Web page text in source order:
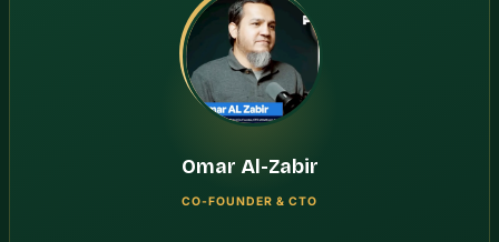
Omar Al-Zabir
CO-FOUNDER & CTO